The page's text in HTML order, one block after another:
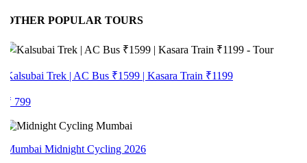
POPULAR TOURS
Trek | AC Bus ₹1599 | Kasara Train ₹1199
799
Midnight Cycling 2026